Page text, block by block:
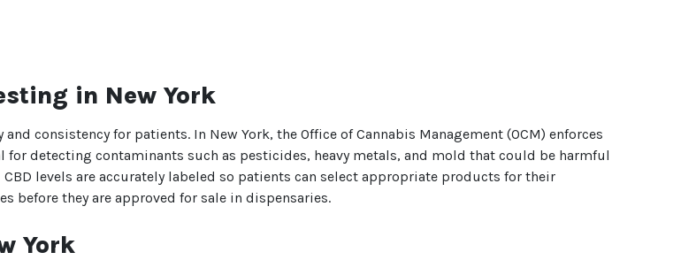
in New York
consistency for patients. In New York, the Office of Cannabis Management (OCM) enforces
detecting contaminants such as pesticides, heavy metals, and mold that could be harmful
levels are accurately labeled so patients can select appropriate products for their
before they are approved for sale in dispensaries.
York